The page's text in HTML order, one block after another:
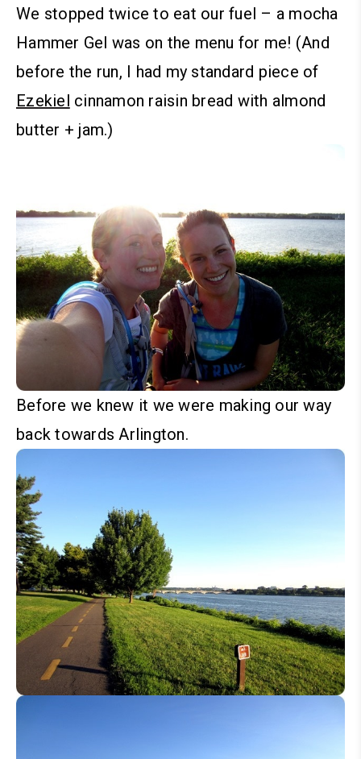
We stopped twice to eat our fuel – a mocha
Hammer Gel was on the menu for me! (And
before the run, I had my standard piece of
Ezekiel cinnamon raisin bread with almond
butter + jam.)
Before we knew it we were making our way
back towards Arlington.